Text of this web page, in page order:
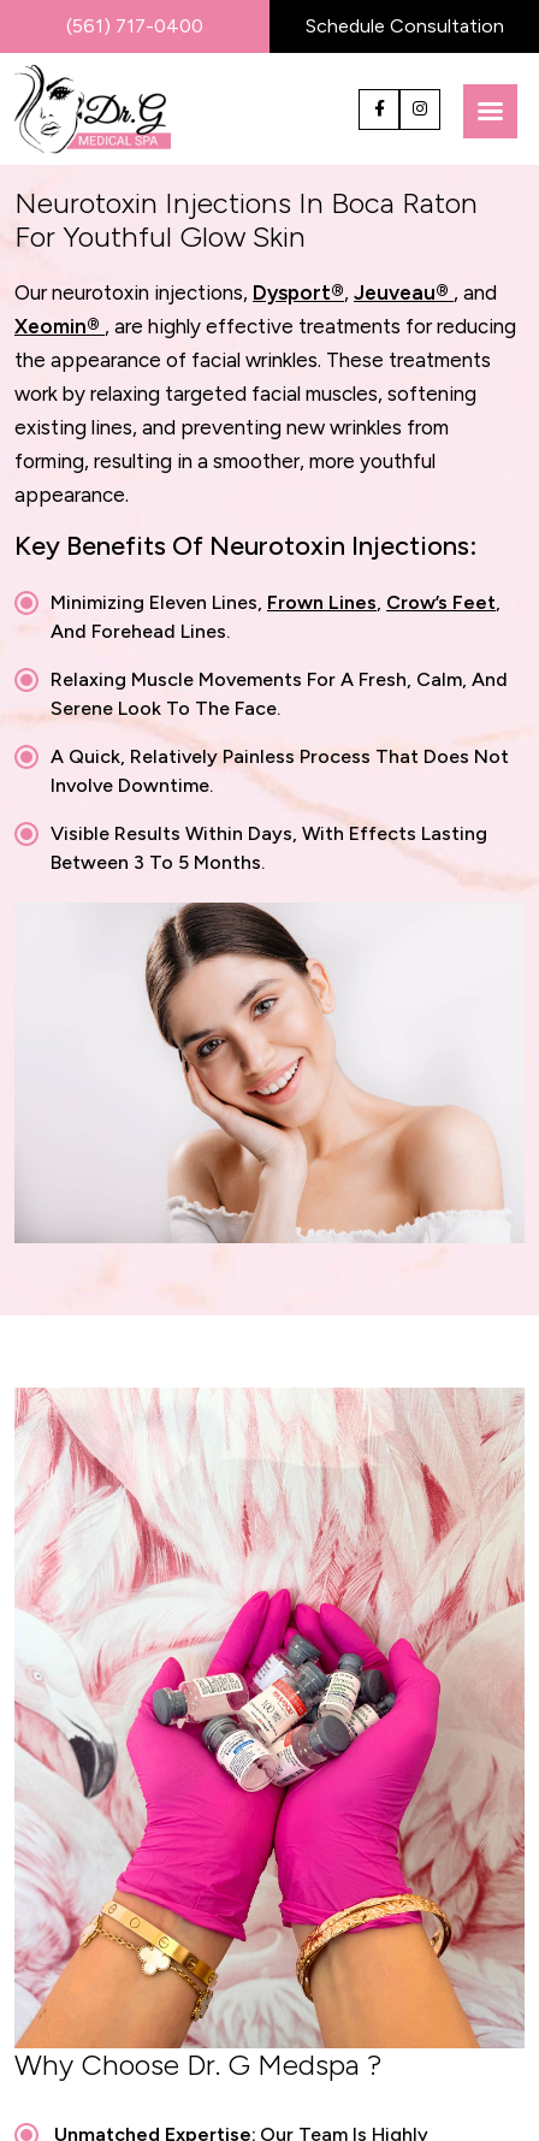
(561) 717-0400 Schedule Consultation
Neurotoxin Injections In Boca Raton
For Youthful Glow Skin
Our neurotoxin injections, Dysport®, Jeuveau® , and
Xeomin® , are highly effective treatments for reducing
the appearance of facial wrinkles. These treatments
work by relaxing targeted facial muscles, softening
existing lines, and preventing new wrinkles from
forming, resulting in a smoother, more youthful
appearance.
Key Benefits Of Neurotoxin Injections:
Minimizing Eleven Lines, Frown Lines, Crow’s Feet,
And Forehead Lines.
Relaxing Muscle Movements For A Fresh, Calm, And
Serene Look To The Face.
A Quick, Relatively Painless Process That Does Not
Involve Downtime.
Visible Results Within Days, With Effects Lasting
Between 3 To 5 Months.
Why Choose Dr. G Medspa ?
Unmatched Expertise: Our Team Is Highly